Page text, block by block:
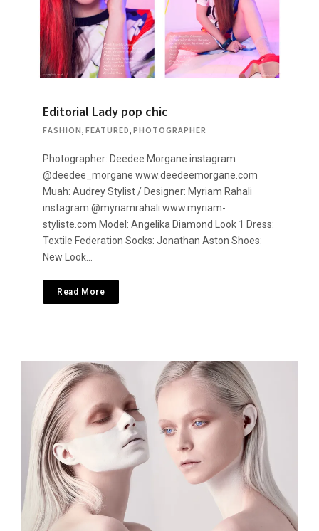
Editorial Lady pop chic
FASHION, FEATURED, PHOTOGRAPHER
Photographer: Deedee Morgane instagram
@deedee_morgane www.deedeemorgane.com
Muah: Audrey Stylist / Designer: Myriam Rahali
instagram @myriamrahali www.myriam-
styliste.com Model: Angelika Diamond Look 1 Dress:
Textile Federation Socks: Jonathan Aston Shoes:
New Look…
Read More